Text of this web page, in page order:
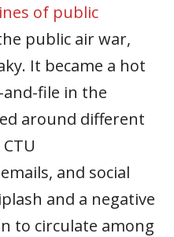
of public
public air war,
It became a hot
file in the
around different
and social
and a negative
to circulate among